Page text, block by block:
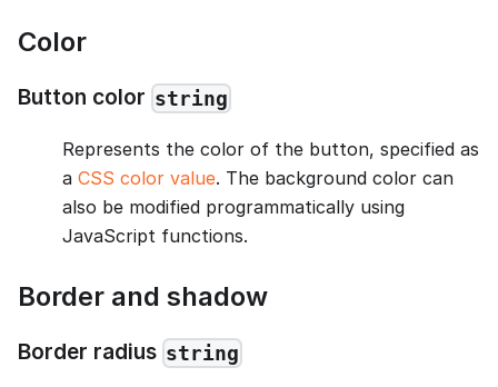
Color
Button color string
Represents the color of the button, specified as
a CSS color value. The background color can
also be modified programmatically using
JavaScript functions.
Border and shadow
Border radius string